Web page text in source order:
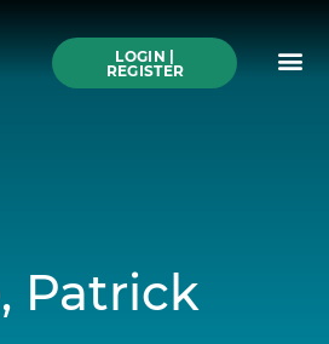
LOGIN |
REGISTER
Patrick